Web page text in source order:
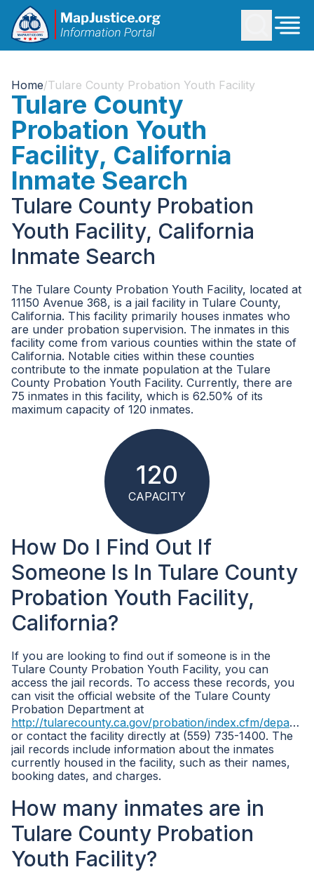
Home/Tulare County Probation Youth Facility
Tulare County
Probation Youth
Facility, California
Inmate Search
Tulare County Probation
Youth Facility, California
Inmate Search
The Tulare County Probation Youth Facility, located at
11150 Avenue 368, is a jail facility in Tulare County,
California. This facility primarily houses inmates who
are under probation supervision. The inmates in this
facility come from various counties within the state of
California. Notable cities within these counties
contribute to the inmate population at the Tulare
County Probation Youth Facility. Currently, there are
75 inmates in this facility, which is 62.50% of its
maximum capacity of 120 inmates.
120
CAPACITY
How Do I Find Out If
Someone Is In Tulare County
Probation Youth Facility,
California?
If you are looking to find out if someone is in the
Tulare County Probation Youth Facility, you can
access the jail records. To access these records, you
can visit the official website of the Tulare County
Probation Department at
http://tularecounty.ca.gov/probation/index.cfm/departments/
or contact the facility directly at (559) 735-1400. The
jail records include information about the inmates
currently housed in the facility, such as their names,
booking dates, and charges.
How many inmates are in
Tulare County Probation
Youth Facility?